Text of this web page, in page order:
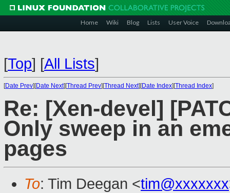
Home Wiki Blog Lists User Voice
[Top] [All Lists]
[Date Prev][Date Next][Thread Prev][Thread Next][Date Index][Thread Index]
Re: [Xen-devel]
Only sweep in an
pages
To: Tim Deegan <tim@xxxxxxx